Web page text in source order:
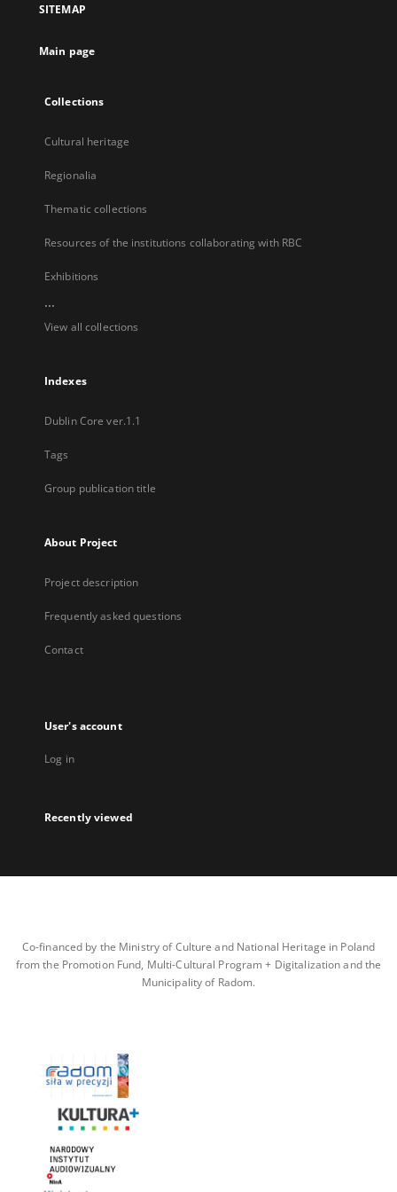
new
SITEMAP
Main page
Collections
Cultural heritage
Regionalia
Thematic collections
Resources of the institutions collaborating with RBC
Exhibitions
...
View all collections
Indexes
Dublin Core ver.1.1
Tags
Group publication title
About Project
Project description
Frequently asked questions
Contact
User's account
Log in
Recently viewed
Co-financed by the Ministry of Culture and National Heritage in Poland
from the Promotion Fund, Multi-Cultural Program + Digitalization and the
Municipality of Radom.